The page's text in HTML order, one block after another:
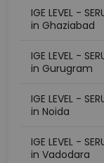
IGE LEVEL -
in Ghaziabad
IGE LEVEL -
in Gurugram
IGE LEVEL -
in Noida
IGE LEVEL -
in Vadodara